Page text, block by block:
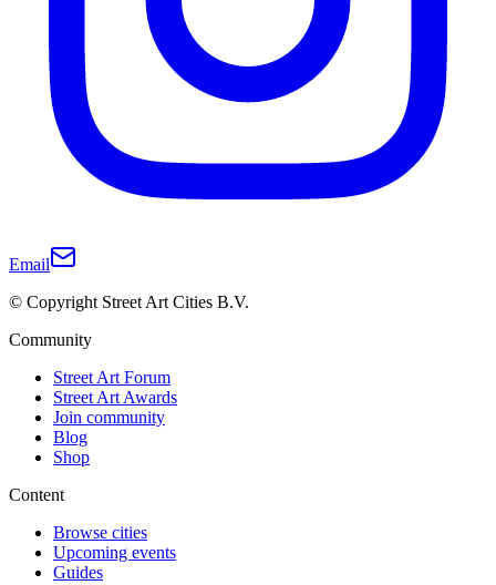
Email
© Copyright Street Art Cities B.V.
Community
Street Art Forum
Street Art Awards
Join community
Blog
Shop
Content
Browse cities
Upcoming events
Guides